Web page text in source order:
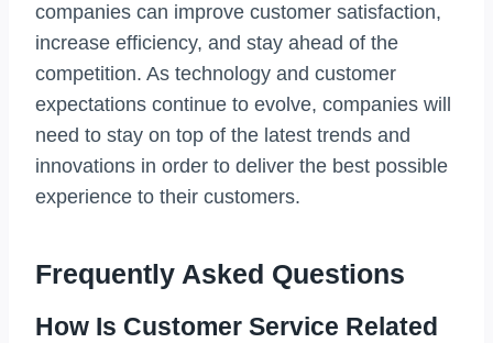
companies can improve customer satisfaction,
increase efficiency, and stay ahead of the
competition. As technology and customer
expectations continue to evolve, companies will
need to stay on top of the latest trends and
innovations in order to deliver the best possible
experience to their customers.
Frequently Asked Questions
How Is Customer Service Related